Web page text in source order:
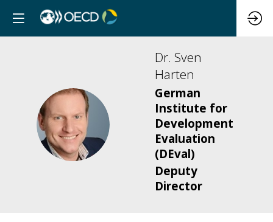
DSH
Dr. Sven
Harten
German
Institute for
Development
Evaluation
(DEval)
Deputy
Director